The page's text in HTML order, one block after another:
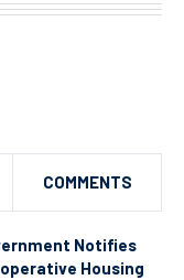
COMMENTS
Notifies
Housing